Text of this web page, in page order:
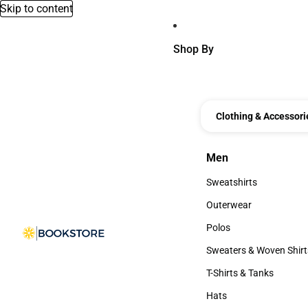
Skip to content
Shop By
Clothing &
Men
Men
Sweatshirts
Sweatshirts
Outerwear
Outerwear
Polos
Polos
Sweaters & Woven
Sweaters & Woven
T-Shirts & Tanks
T-Shirts & Tanks
Hats